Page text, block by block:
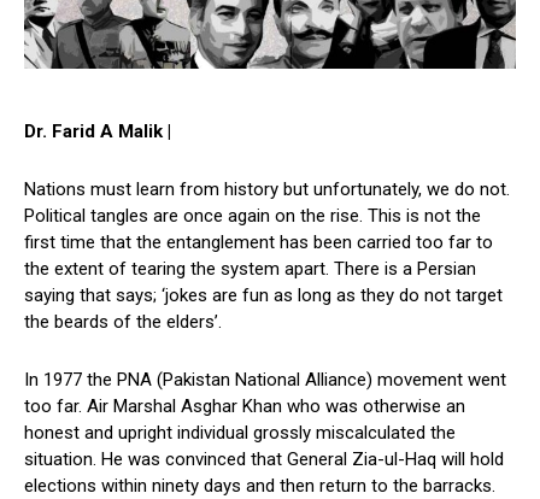
Dr. Farid A Malik |
Nations must learn from history but unfortunately, we do not.
Political tangles are once again on the rise. This is not the
first time that the entanglement has been carried too far to
the extent of tearing the system apart. There is a Persian
saying that says; ‘jokes are fun as long as they do not target
the beards of the elders’.
In 1977 the PNA (Pakistan National Alliance) movement went
too far. Air Marshal Asghar Khan who was otherwise an
honest and upright individual grossly miscalculated the
situation. He was convinced that General Zia-ul-Haq will hold
elections within ninety days and then return to the barracks.